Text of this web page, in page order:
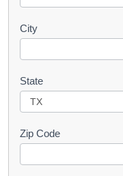
City
State
Zip Code